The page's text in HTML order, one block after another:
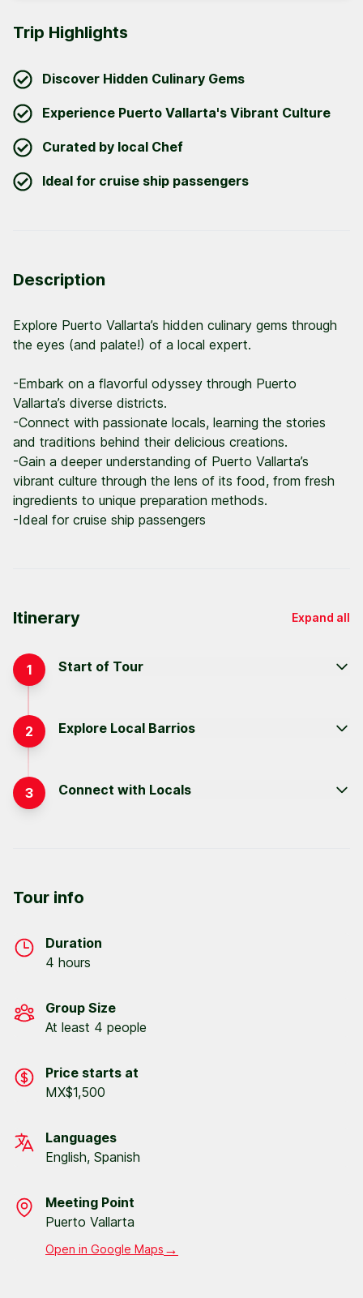
Trip Highlights
Discover Hidden Culinary Gems
Experience Puerto Vallarta's Vibrant Culture
Curated by local Chef
Ideal for cruise ship passengers
Description
Explore Puerto Vallarta’s hidden culinary gems through
the eyes (and palate!) of a local expert.
-Embark on a flavorful odyssey through Puerto
Vallarta’s diverse districts.
-Connect with passionate locals, learning the stories
and traditions behind their delicious creations.
-Gain a deeper understanding of Puerto Vallarta’s
vibrant culture through the lens of its food, from fresh
ingredients to unique preparation methods.
-Ideal for cruise ship passengers
Itinerary Expand all
1 Start of Tour
2 Explore Local Barrios
3 Connect with Locals
Tour info
Duration
4 hours
Group Size
At least 4 people
Price starts at
MX$1,500
Languages
English, Spanish
Meeting Point
Puerto Vallarta
Open in Google Maps →